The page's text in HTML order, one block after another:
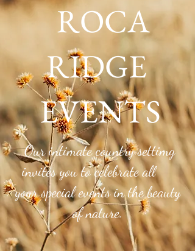
ROCA
RIDGE
EVENTS
Our intimate country settimg
invites you to celebrate all
your special events in the beauty
of nature.
Roca Ridge Blog